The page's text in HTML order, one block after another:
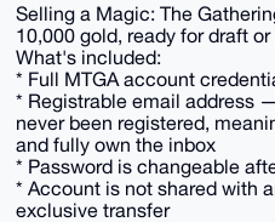
Selling a Magic: The
10,000 gold, ready for draft
What's included:
* Full MTGA account
* Registrable email address
never been registered,
and fully own the inbox
* Password is changeable
* Account is not shared with
exclusive transfer